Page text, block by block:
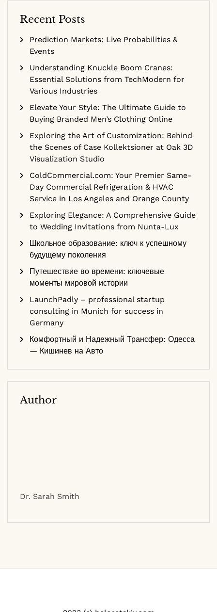
Recent Posts
Prediction Markets: Live Probabilities &
Events
Understanding Knuckle Boom Cranes:
Essential Solutions from TechModern for
Various Industries
Elevate Your Style: The Ultimate Guide to
Buying Branded Men’s Clothing Online
Exploring the Art of Customization: Behind
the Scenes of Case Kollektsioner at Oak 3D
Visualization Studio
ColdCommercial.com: Your Premier Same-
Day Commercial Refrigeration & HVAC
Service in Los Angeles and Orange County
Exploring Elegance: A Comprehensive Guide
to Wedding Invitations from Nunta-Lux
Школьное образование: ключ к успешному
будущему поколения
Путешествие во времени: ключевые
моменты мировой истории
LaunchPadly – professional startup
consulting in Munich for success in
Germany
Комфортный и Надежный Трансфер: Одесса
— Кишинев на Авто
Author